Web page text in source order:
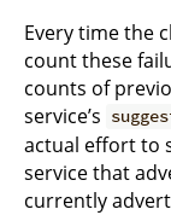
Every time the
count these
counts of
service’s
actual effort to
service that
currently